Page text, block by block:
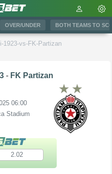
OVER/UNDER BOTH TEAMS TO
1923-vs-FK-Partizan
- FK Partizan
06:00
Stadium
2.02